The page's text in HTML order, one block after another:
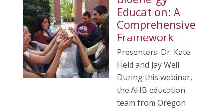
Education: A
Comprehensive
Framework
Presenters: Dr. Kate
Field and Jay Well
During this webinar,
the AHB education
team from Oregon